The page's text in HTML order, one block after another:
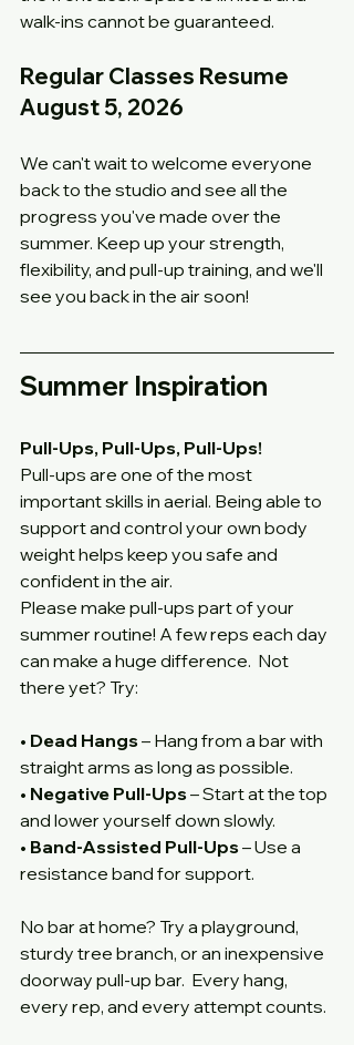
walk-ins cannot be guaranteed.
Regular Classes Resume
August 5, 2026
We can't wait to welcome everyone
back to the studio and see all the
progress you've made over the
summer. Keep up your strength,
flexibility, and pull-up training, and we'll
see you back in the air soon!
Summer Inspiration
Pull-Ups, Pull-Ups, Pull-Ups!
Pull-ups are one of the most
important skills in aerial. Being able to
support and control your own body
weight helps keep you safe and
confident in the air.
Please make pull-ups part of your
summer routine! A few reps each day
can make a huge difference.  Not
there yet? Try:
• Dead Hangs – Hang from a bar with
straight arms as long as possible.
• Negative Pull-Ups – Start at the top
and lower yourself down slowly.
• Band-Assisted Pull-Ups – Use a
resistance band for support.
No bar at home? Try a playground,
sturdy tree branch, or an inexpensive
doorway pull-up bar.  Every hang,
every rep, and every attempt counts.